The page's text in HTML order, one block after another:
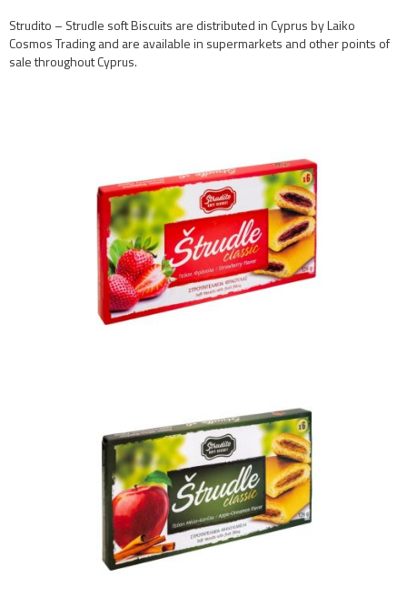
Strudito – Strudle soft Biscuits are distributed in Cyprus by Laiko
Cosmos Trading and are available in supermarkets and other points of
sale throughout Cyprus.